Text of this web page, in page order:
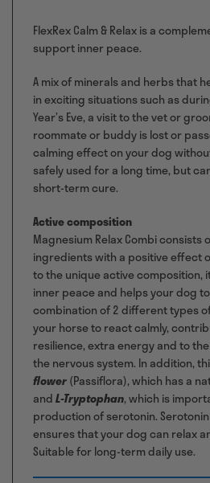
FlexRex Calm & Relax is a
support inner peace.
A mix of minerals and herbs that
in exciting situations such as
Year’s Eve, a visit to the vet or
roommate or buddy is lost or
calming effect on your dog
safely used for a long time, but
short-term cure.
Active composition
Magnesium Relax Combi
ingredients with a positive effect
to the unique active composition,
inner peace and helps your dog
combination of 2 different types
your horse to react calmly,
resilience, extra energy and to
the nervous system. In addition,
flower(Passiflora), which has a
andL-Tryptophan, which is
production of serotonin.
ensures that your dog can relax
Suitable for long-term daily use.